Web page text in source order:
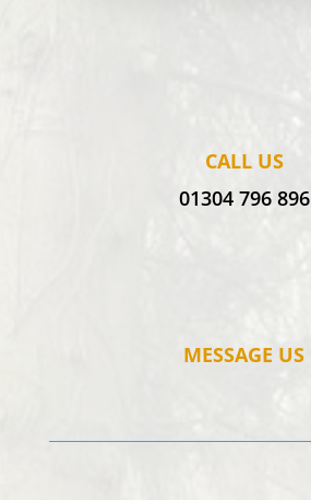
CALL US
01304 796 896
MESSAGE US